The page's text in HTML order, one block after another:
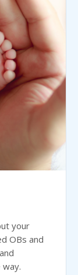
your
OBs and